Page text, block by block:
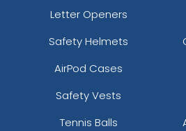
Letter Openers
Safety Helmets
AirPod Cases
Safety Vests
Tennis Balls